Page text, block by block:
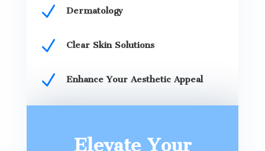
N Dermatology
N Clear Skin Solutions
N Enhance Your Aesthetic Appeal
Elevate Your